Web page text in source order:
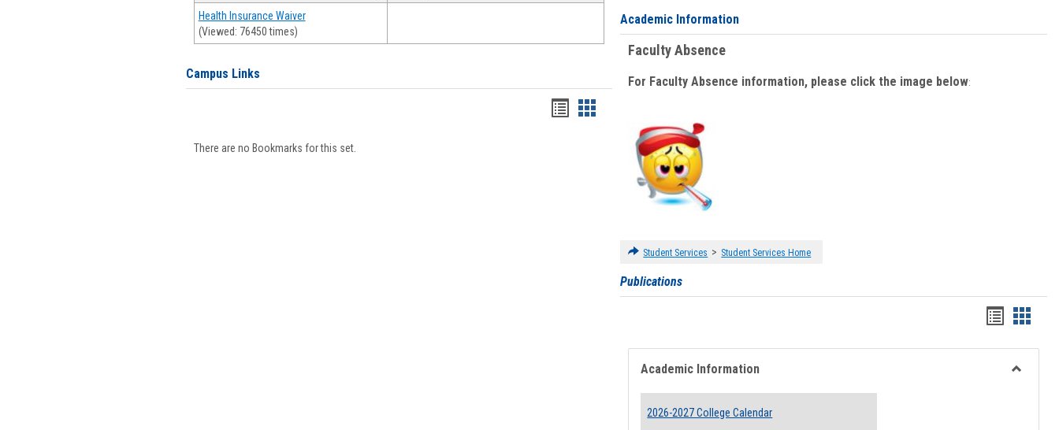
Health Insurance Waiver
(Viewed: 76450 times)
Campus Links
Bookmarks
Bookmarks
There are no Bookmarks for this set.
Academic Information
Faculty Absence
For Faculty Absence information, please click the image below:
Student Services > Student Services Home
Publications
Handouts
list
view
card
view
Academic Information
2026-2027 College Calendar